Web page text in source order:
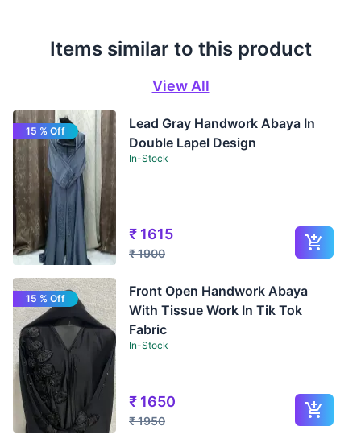
Items similar to this product
View All
Lead Gray Handwork Abaya In
Double Lapel Design
In-Stock
₹ 1615
₹1900
15 % Off
Front Open Handwork Abaya
With Tissue Work In Tik Tok
Fabric
In-Stock
₹ 1650
₹1950
15 % Off